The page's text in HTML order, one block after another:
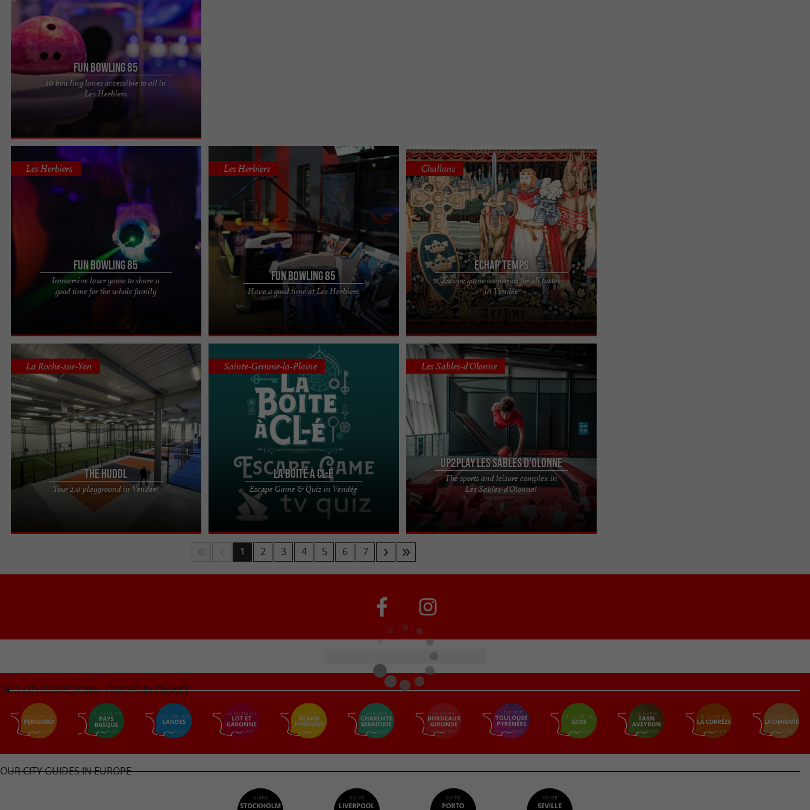
Fun Bowling 85
10 bowling lanes accessible to all in
Les Herbiers
Fun Bowling 85 in Les Herbiers, the only bowling
alley in the Vendée countryside To spend an
Fun Bowling 85
Immersive laser game to share a
good time for the whole family
Les Herbiers
Laser Game at Fun Bowling 85, an activity for the
whole family To play a game of laser tag in
Fun Bowling 85
Have a good time at Les Herbiers
Les Herbiers
ARCADE SPACE Head to the arcade for some fun !
Between two games of laser tag, bowling or at
any time of the day, ...
Echap'Temps
Escape game scenarios for all tastes
in Vendée
Challans
Echap'Temps, a fun and immersive escape game
in Challans Having fun is the key word in this
unique place that ...
The Huddl
Your 2.0 playground in Vendée!
La Roche-sur-Yon
At HuddL, a unique sports & business complex in
Vendée, racket sports are modernizing! Here, we
come to exercise, ...
La Boite à CL-é
Escape Game & Quiz in Vendée
Sainte-Gemme-la-Plaine
Come and discover La Boîte à CL-é ! Fill up on
escape and laughter and leave everyday life at
the door! Embark on ...
UP2PLAY Les Sables d'Olonne
The sports and leisure complex in
Les Sables-d'Olonne!
Les Sables-d'Olonne
UP2PLAY, much more than a leisure complex in
Les Sables d'Olonne Welcome to the world of
UP2PLAY Les Sables ...
1 2 3 4 5 6 7
OUR OTHER REGIONAL GUIDES IN FRANCE
OUR CITY GUIDES IN EUROPE